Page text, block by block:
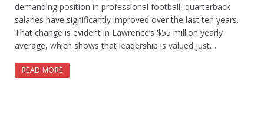
demanding position in professional football, quarterback
salaries have significantly improved over the last ten years.
That change is evident in Lawrence’s $55 million yearly
average, which shows that leadership is valued just…
READ MORE